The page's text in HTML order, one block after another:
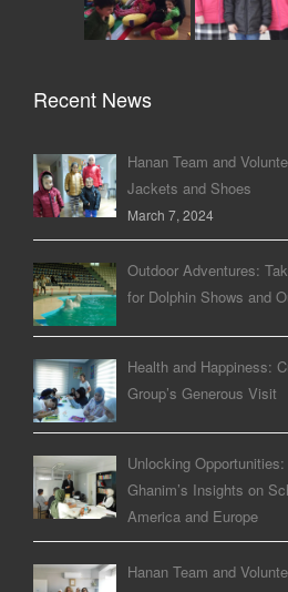
Recent News
Hanan Team and
Jackets and Shoes
March 7, 2024
Outdoor Adventures:
for Dolphin Shows and
Health and Happiness:
Group’s Generous Visit
Unlocking
Ghanim’s Insights on
America and Europe
Hanan Team and